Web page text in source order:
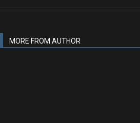
MORE FROM AUTHOR